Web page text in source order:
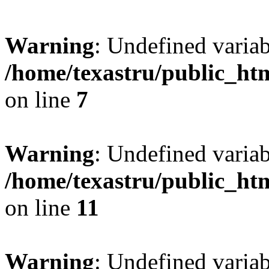
Warning: Undefined
/home/texastru/
on line 7
Warning: Undefined
/home/texastru/
on line 11
Warning: Undefined